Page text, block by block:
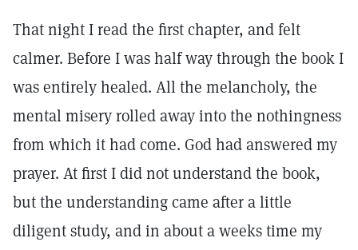
That night I read the first chapter, and felt
calmer. Before I was half way through the book I
was entirely healed. All the melancholy, the
mental misery rolled away into the nothingness
from which it had come. God had answered my
prayer. At first I did not understand the book,
but the understanding came after a little
diligent study, and in about a weeks time my